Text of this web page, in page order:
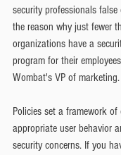
security professionals
the reason why just fewer
organizations have a
program for their
Wombat's VP of marketing.
Policies set a framework
appropriate user behavior
security concerns. If you